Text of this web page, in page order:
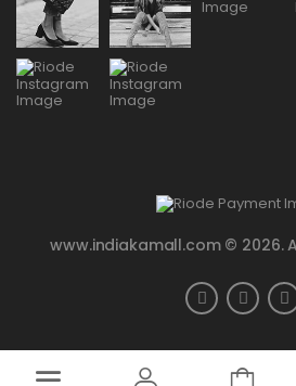
www.indiakamall.com © 2026.